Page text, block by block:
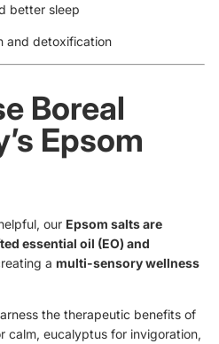
better sleep
and detoxification
Boreal
Epsom
our Epsom salts are
essential oil (EO) and
a multi-sensory wellness
the therapeutic benefits of
calm, eucalyptus for invigoration,